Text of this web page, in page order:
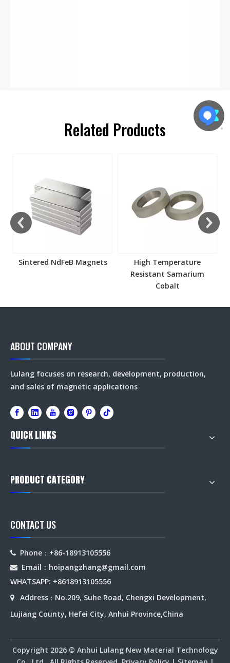
Related Products
Sintered NdFeB Magnets
High Temperature
Resistant Samarium
Cobalt
ABOUT COMPANY
Lulang focuses on research, development, production,
and sales of magnetic applications
QUICK LINKS
PRODUCT CATEGORY
CONTACT US
 Phone：+86-18913105556
 Email：hoipangzhang@gmail.com
WHATSAPP: +8618913105556
 Address ： No.209, Suhe Road, Chengxi Development,
Lujiang County, Hefei City, Anhui Province,China
Copyright 2026© Anhui Lulang New Material Technology